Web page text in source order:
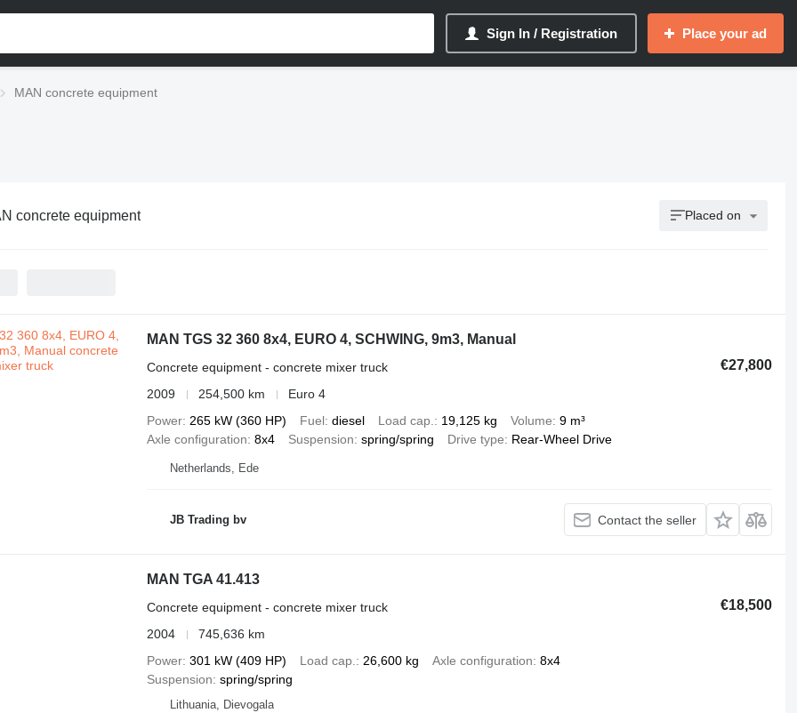
Sign In / Registration Place your ad
MAN concrete equipment
concrete equipment Placed on
MAN TGS 32 360 8x4, EURO 4, SCHWING, 9m3, Manual
€27,800
Concrete equipment - concrete mixer truck
2009
254,500 km
Euro 4
Power 265 kW (360 HP) Fuel diesel Load cap. 19,125 kg Volume 9 m³
Axle configuration 8x4 Suspension spring/spring Drive type Rear-Wheel Drive
Netherlands, Ede
JB Trading bv Contact the seller
MAN TGA 41.413
€18,500
Concrete equipment - concrete mixer truck
2004
745,636 km
Power 301 kW (409 HP) Load cap. 26,600 kg Axle configuration 8x4
Suspension spring/spring
Lithuania, Dievogala